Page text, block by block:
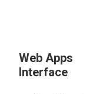
Web Apps
Interface